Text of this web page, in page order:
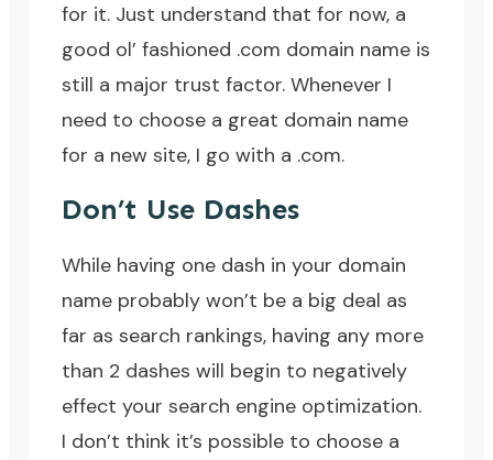
for it. Just understand that for now, a
good ol’ fashioned .com domain name is
still a major trust factor. Whenever I
need to choose a great domain name
for a new site, I go with a .com.
Don’t Use Dashes
While having one dash in your domain
name probably won’t be a big deal as
far as search rankings, having any more
than 2 dashes will begin to negatively
effect your search engine optimization.
I don’t think it’s possible to choose a